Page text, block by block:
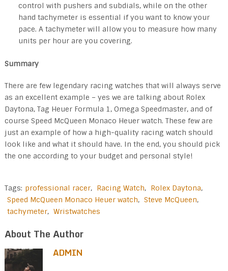
control with pushers and subdials, while on the other
hand tachymeter is essential if you want to know your
pace. A tachymeter will allow you to measure how many
units per hour are you covering.
Summary
There are few legendary racing watches that will always serve
as an excellent example – yes we are talking about Rolex
Daytona, Tag Heuer Formula 1, Omega Speedmaster, and of
course Speed McQueen Monaco Heuer watch. These few are
just an example of how a high-quality racing watch should
look like and what it should have. In the end, you should pick
the one according to your budget and personal style!
Tags: professional racer, Racing Watch, Rolex Daytona,
Speed McQueen Monaco Heuer watch, Steve McQueen,
tachymeter, Wristwatches
About The Author
ADMIN